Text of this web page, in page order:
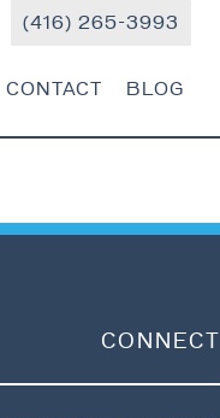
CONTACT BLOG
(416) 265-3993
CONNECT